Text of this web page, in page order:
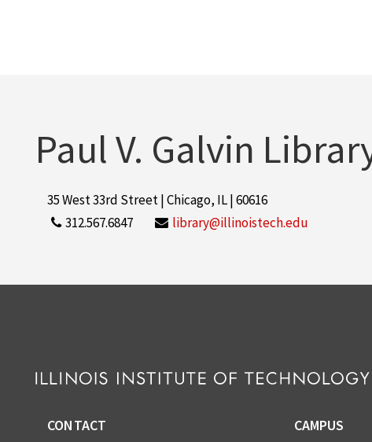
Paul V. Galvin
35 West 33rd Street | Chicago, IL | 60616
312.567.6847
library@illinoistech.edu
CONTACT CAMPUS